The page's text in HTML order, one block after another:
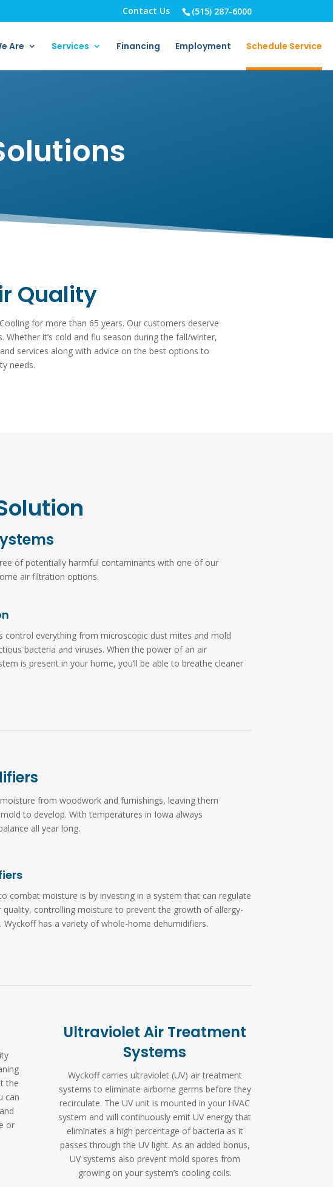
(515) 287-6000
Contact Us
Are Services Financing Employment Schedule Service
Quality
for more than 65 years. Our customers deserve
it’s cold and flu season during the fall/winter,
services along with advice on the best options to
needs.
of potentially harmful contaminants with one of our
air filtration options.
control everything from microscopic dust mites and mold
bacteria and viruses. When the power of an air
is present in your home, you’ll be able to breathe cleaner
from woodwork and furnishings, leaving them
to develop. With temperatures in Iowa always
all year long.
combat moisture is by investing in a system that can regulate
quality, controlling moisture to prevent the growth of allergy-
Wyckoff has a variety of whole-home dehumidifiers.
the
can
or
Ultraviolet Air Treatment
Systems
Wyckoff carries ultraviolet (UV) air treatment
systems to eliminate airborne germs before they
recirculate. The UV unit is mounted in your HVAC
system and will continuously emit UV energy that
eliminates a high percentage of bacteria as it
passes through the UV light. As an added bonus,
UV systems also prevent mold spores from
growing on your system’s cooling coils.